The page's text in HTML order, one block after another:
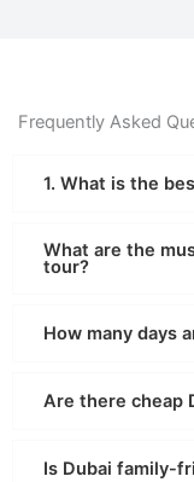
Frequently Asked
1. What is the
What are the
tour?
How many days
Are there cheap
Is Dubai family-